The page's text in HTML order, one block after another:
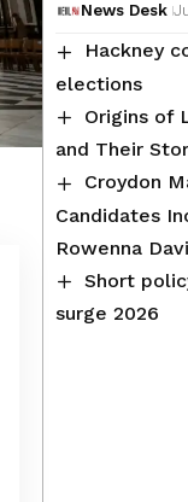
News Desk
Hackney
elections
Origins of
and Their
Croydon
Candidates
Rowenna
Short
surge 2026